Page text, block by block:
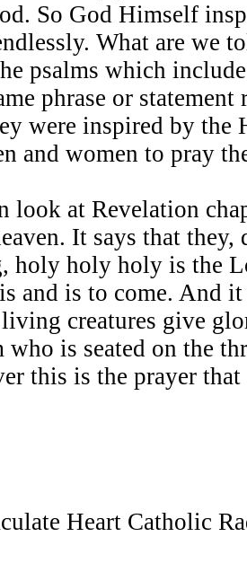
So God Himself
What are we
psalms which
phrase or statement
were inspired by
and women to pray
look at Revelation
It says that they,
holy holy holy is the
and is to come. And
creatures give
is seated on the
this is the prayer
Heart Catholic